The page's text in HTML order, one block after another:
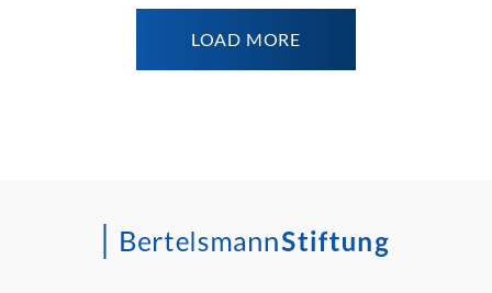
LOAD MORE